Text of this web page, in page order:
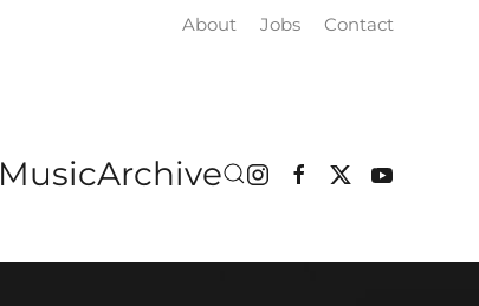
About Jobs Contact
MusicArchive